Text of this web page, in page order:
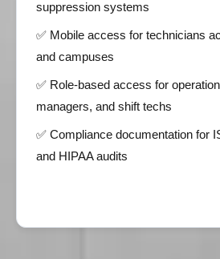
suppression systems
✅ Mobile access for technicians
and campuses
✅ Role-based access for
managers, and shift techs
✅ Compliance documentation for
and HIPAA audits